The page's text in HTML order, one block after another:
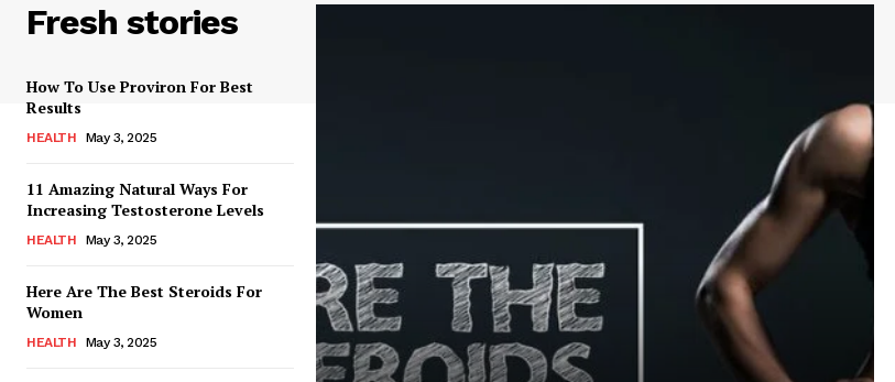
Fresh stories
How To Use Proviron For Best
Results
HEALTH May 3, 2025
11 Amazing Natural Ways For
Increasing Testosterone Levels
HEALTH May 3, 2025
Here Are The Best Steroids For
Women
HEALTH May 3, 2025